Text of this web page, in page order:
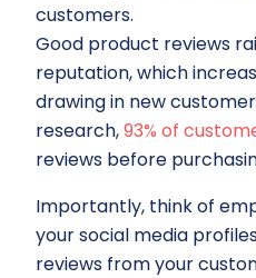
customers.
Good product reviews
reputation, which
drawing in new
research,93% of
reviews before
Importantly, think of
your social media
reviews from your